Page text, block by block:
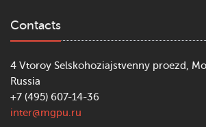
Contacts
4 Vtoroy Selskohoziajstvenny proezd,
Russia
+7 (495) 607-14-36
inter@mgpu.ru